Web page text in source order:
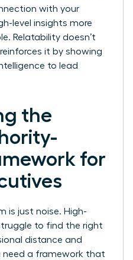
with your
level insights more
Relatability doesn’t
it by showing
to lead
the
for
is just noise. High-
to find the right
distance and
need a framework that